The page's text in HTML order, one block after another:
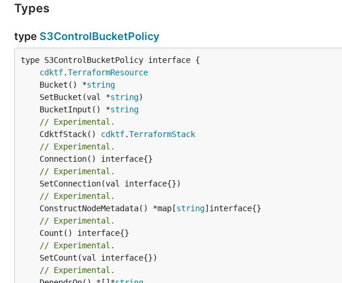
Types
type S3ControlBucketPolicy
type S3ControlBucketPolicy interface {
cdktf.TerraformResource
	Bucket() *
string
	SetBucket(val *
string
	BucketInput() *
string
// Experimental.
	CdktfStack()
cdktf.TerraformStack
// Experimental.
// Experimental.
// Experimental.
	ConstructNodeMetadata() *map[
string
// Experimental.
// Experimental.
// Experimental.